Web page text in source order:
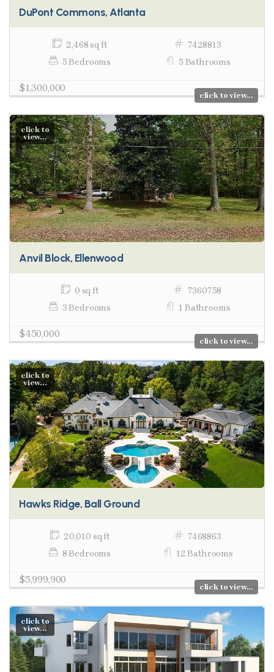
DuPont Commons, Atlanta
2,468 sq ft
7428813
5 Bedrooms
5 Bathrooms
$1,300,000
click to view...
click to
view...
Anvil Block, Ellenwood
0 sq ft
7360758
3 Bedrooms
1 Bathrooms
$450,000
click to view...
click to
view...
Hawks Ridge, Ball Ground
20,010 sq ft
7468863
8 Bedrooms
12 Bathrooms
$5,999,900
click to view...
click to
view...